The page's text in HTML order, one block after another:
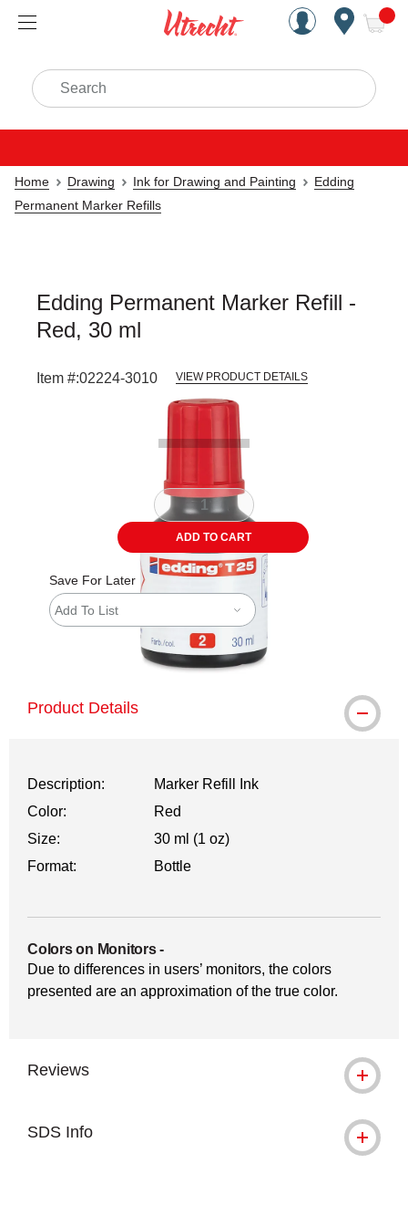
Handcrafted Est. 1949
Search
Home Drawing Ink for Drawing and Painting
Edding
Permanent Marker Refills
Edding Permanent Marker Refill -
Red, 30 ml
Item #:02224-3010 VIEW PRODUCT DETAILS
ADD TO CART
Save For Later
Add To List
Product Details
Description:
Marker Refill Ink
Color:
Red
Size:
30 ml (1 oz)
Format:
Bottle
Colors on Monitors-
Due to differences in users’ monitors, the colors
presented are an approximation of the true color.
Reviews
SDS Info